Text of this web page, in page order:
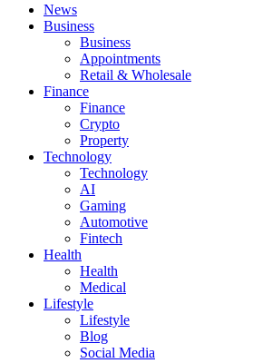
News
Business
Business
Appointments
Retail & Wholesale
Finance
Finance
Crypto
Property
Technology
Technology
AI
Gaming
Automotive
Fintech
Health
Health
Medical
Lifestyle
Lifestyle
Blog
Social Media